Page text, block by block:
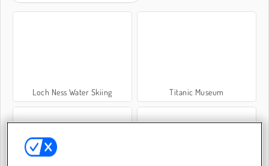
Loch Ness Water Skiing Titanic Museum